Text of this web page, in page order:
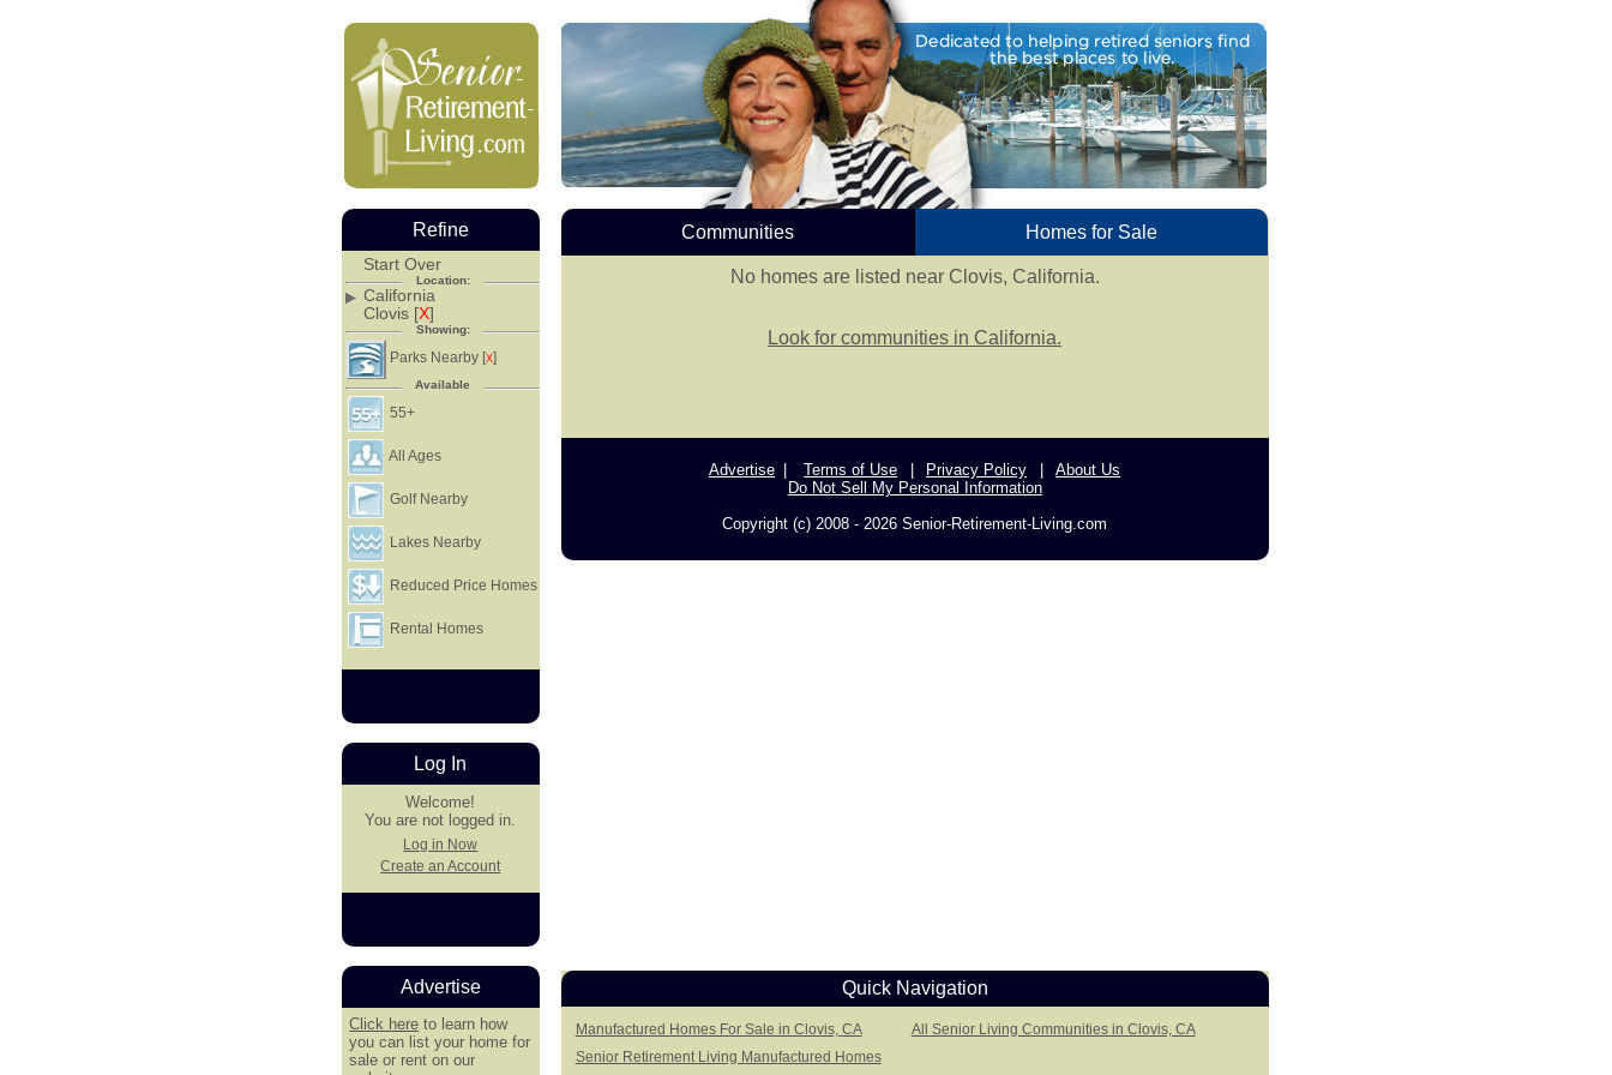
Communities Homes for Sale
No homes are listed near Clovis, California.
Look for communities in California.
Advertise Terms of Use Privacy Policy
About Us
Do Not Sell My Personal Information
Copyright (c) 2008 - 2026 Senior-Retirement-Living.com
Quick Navigation
Manufactured Homes For Sale in Clovis, CA
All Senior Living Communities in Clovis, CA
Senior Retirement Living Manufactured Homes
Refine
Start Over
Location:
California
Clovis [X]
Showing:
Parks Nearby [X]
Available
55+
All Ages
Golf Nearby
Lakes Nearby
Reduced Price Homes
Rental Homes
Log In
Welcome!
You are not logged in.
Log in Now
Create an Account
Advertise
Click here to learn how
you can list your home for
sale or rent on our